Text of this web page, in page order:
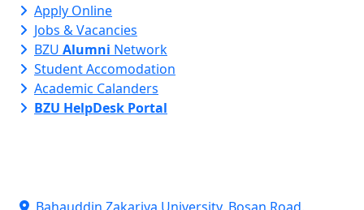
Apply Online
Jobs & Vacancies
BZU Alumni Network
Student Accomodation
Academic Calanders
BZU HelpDesk Portal